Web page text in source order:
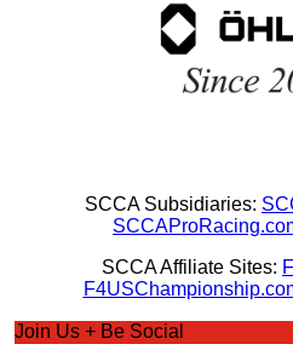
SCCA Subsidiaries:
SCCA Affiliate Sites:
Join Us + Be Social